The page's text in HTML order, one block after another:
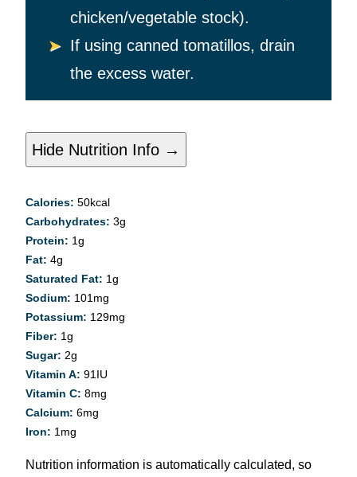
chicken/vegetable stock).
If using canned tomatillos, drain
the excess water.
Hide Nutrition Info →
Calories: 50kcal
Carbohydrates: 3g
Protein: 1g
Fat: 4g
Saturated Fat: 1g
Sodium: 101 mg
Potassium: 129mg
Fiber: 1g
Sugar: 2g
Vitamin A: 91 IU
Vitamin C: 8mg
Calcium: 6mg
Iron: 1 mg
Nutrition information is automatically calculated, so